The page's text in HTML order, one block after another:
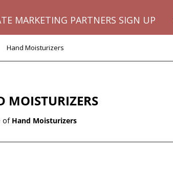
MARKETING PARTNERS SIGN UP
Hand Moisturizers
MOISTURIZERS
of Hand Moisturizers